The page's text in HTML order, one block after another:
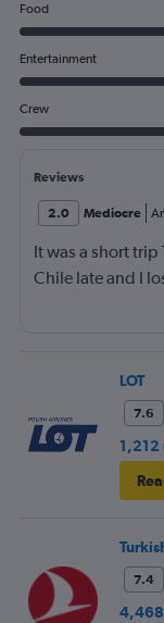
Food
Entertainment
Crew
Reviews
2.0 Mediocre
It was a short
Chile late and I
LOT
7.6
1,212
7.4